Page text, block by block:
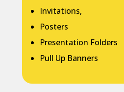
Invitations,
Posters
Presentation Folders
Pull Up Banners